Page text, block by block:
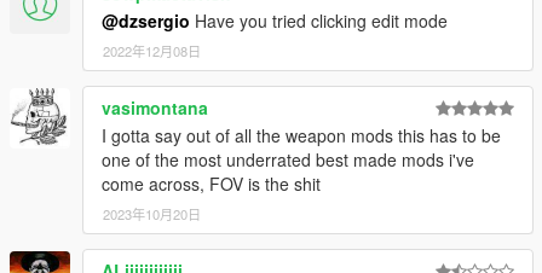
@dzsergio Have you tried clicking edit mode
2022年12月08日
vasimontana
I gotta say out of all the weapon mods this has to be
one of the most underrated best made mods i've
come across, FOV is the shit
2023年10月20日